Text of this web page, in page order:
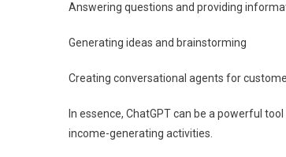
Answering questions and providing
Generating ideas and brainstorming
Creating conversational agents for
In essence, ChatGPT can be a powerful
income-generating activities.